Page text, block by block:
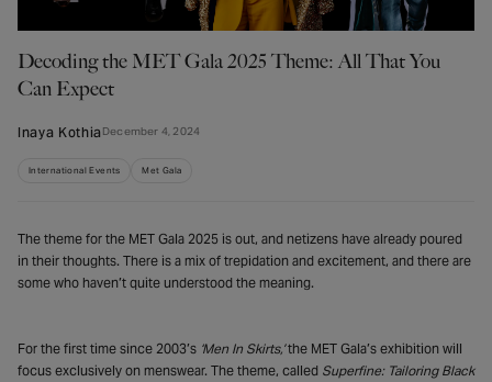
Decoding the MET Gala 2025 Theme: All That You
Can Expect
Inaya Kothia December 4, 2024
International Events Met Gala
The theme for the MET Gala 2025 is out, and netizens have already poured
in their thoughts. There is a mix of trepidation and excitement, and there are
some who haven’t quite understood the meaning.
For the first time since 2003’s ‘Men In Skirts,’the MET Gala’s exhibition will
focus exclusively on menswear. The theme, called Superfine: Tailoring Black